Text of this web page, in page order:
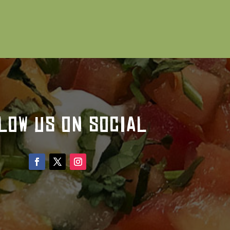
US ON SOCIAL